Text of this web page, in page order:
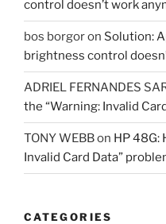
control doesn’t work
bos borgoron Solution:
brightness control
ADRIEL FERNANDES
the “Warning: Invalid
TONY WEBBon HP 48G:
Invalid Card Data”
CATEGORIES